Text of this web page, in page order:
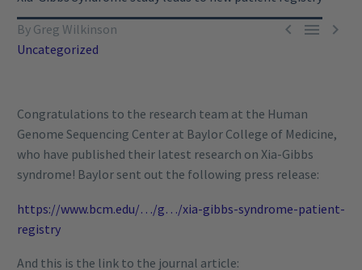
  
By Greg Wilkinson
Uncategorized
Congratulations to the research team at the Human
Genome Sequencing Center at Baylor College of Medicine,
who have published their latest research on Xia-Gibbs
syndrome! Baylor sent out the following press release:
https://www.bcm.edu/…/g…/xia-gibbs-syndrome-patient-
registry
And this is the link to the journal article: